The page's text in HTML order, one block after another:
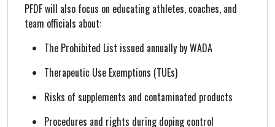
PFDF will also focus on educating athletes, coaches, and
team officials about:
The Prohibited List issued annually by WADA
Therapeutic Use Exemptions (TUEs)
Risks of supplements and contaminated products
Procedures and rights during doping control